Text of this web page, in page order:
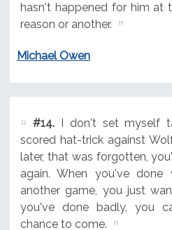
hasn't happened for him at
reason or another.
Michael Owen
#14.I don't set myself
scored hat-trick against
later, that was forgotten,
again. When you've
another game, you just
you've done badly, you
chance to come.